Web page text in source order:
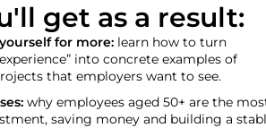
get as a result:
for more: learn how to turn
into concrete examples of
that employers want to see.
why employees aged 50+ are the
saving money and building a